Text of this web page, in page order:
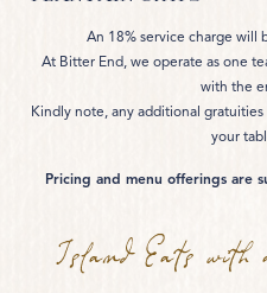
An 18% service charge will
At Bitter End, we operate as one
with the
Kindly note, any additional
your
Pricing and menu offerings are
Island Eats with